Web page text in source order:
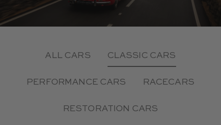
ALL CARS CLASSIC CARS
PERFORMANCE CARS RACECARS
RESTORATION CARS